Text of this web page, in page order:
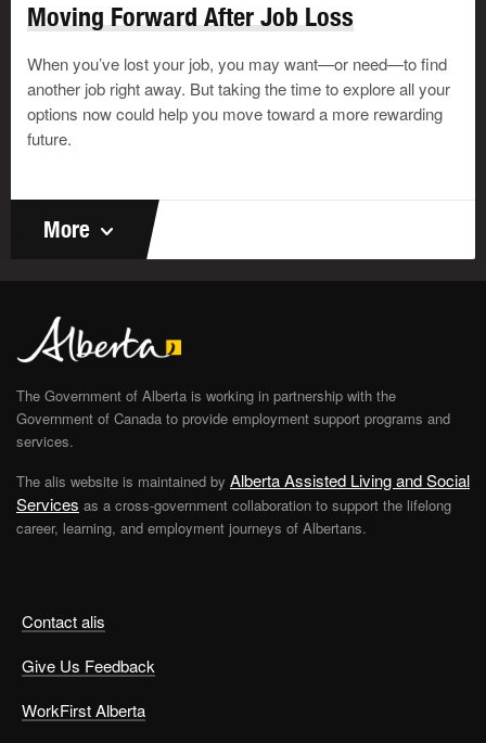
Moving Forward After Job Loss
When you’ve lost your job, you may want—or need—to find
another job right away. But taking the time to explore all your
options now could help you move toward a more rewarding
future.
More
Contact alis
Give Us Feedback
WorkFirst Alberta
The Government of Alberta is working in partnership with the
Government of Canada to provide employment support programs and
services.
The alis website is maintained by Alberta Assisted Living and Social
Services as a cross-government collaboration to support the lifelong
career, learning, and employment journeys of Albertans.